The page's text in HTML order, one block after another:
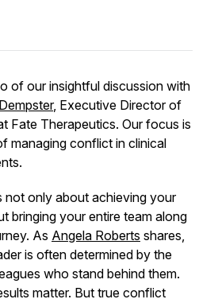
of our insightful discussion with
, Executive Director of
Fate Therapeutics. Our focus is
managing conflict in clinical
not only about achieving your
bringing your entire team along
As Angela Roberts shares,
is often determined by the
who stand behind them.
matter. But true conflict